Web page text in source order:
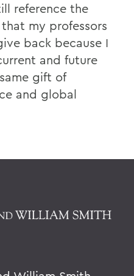
reference the
my professors
back because I
and future
gift of
and global